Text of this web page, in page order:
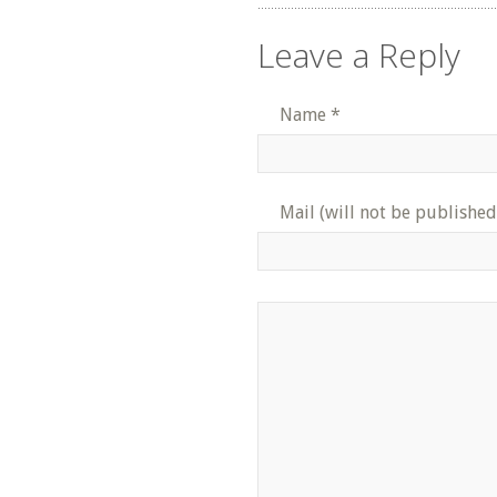
Leave a Reply
Name *
Mail (will not be